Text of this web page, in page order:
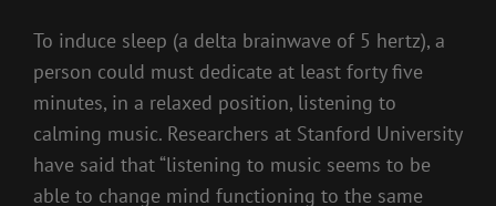
To induce sleep (a delta brainwave of 5 hertz), a
person could must dedicate at least forty five
minutes, in a relaxed position, listening to
calming music. Researchers at Stanford University
have said that “listening to music seems to be
able to change mind functioning to the same